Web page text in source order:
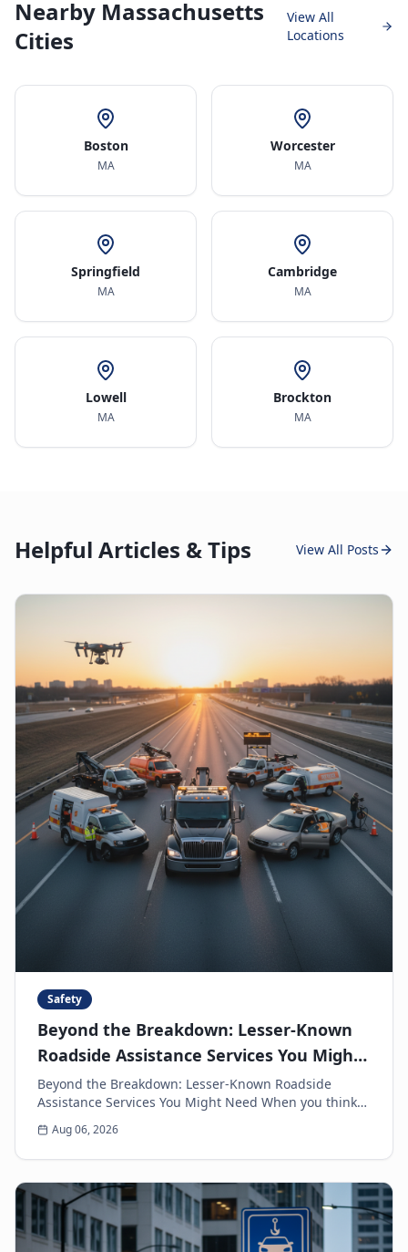
Nearby Massachusetts
Cities
View All
Locations
Boston
MA
Worcester
MA
Springfield
MA
Cambridge
MA
Lowell
MA
Brockton
MA
Helpful Articles & Tips View All Posts
Safety
Beyond the Breakdown: Lesser-Known
Roadside Assistance Services You Might
Need
Beyond the Breakdown: Lesser-Known Roadside
Assistance Services You Might Need When you think
of roadside assistance, the first image that often
come...
Aug 06, 2026